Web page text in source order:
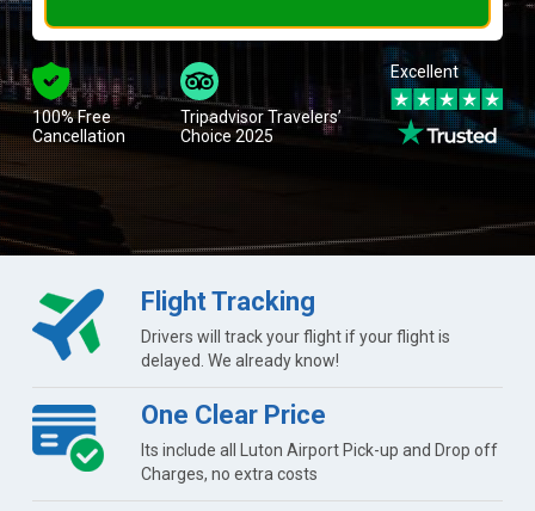
100% Free
Cancellation
Tripadvisor Travelers’
Choice 2025
Excellent
Flight Tracking
Drivers will track your flight if your flight is
delayed. We already know!
One Clear Price
Its include all Luton Airport Pick-up and Drop off
Charges, no extra costs